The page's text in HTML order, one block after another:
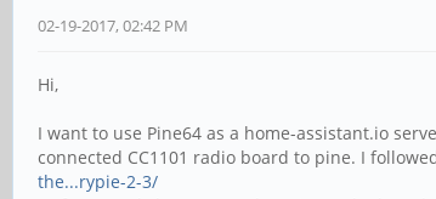
02-19-2017, 02:42 PM
Hi,
I want to use Pine64 as a home-assistant.io
connected CC1101 radio board to pine. I
the...rypie-2-3/